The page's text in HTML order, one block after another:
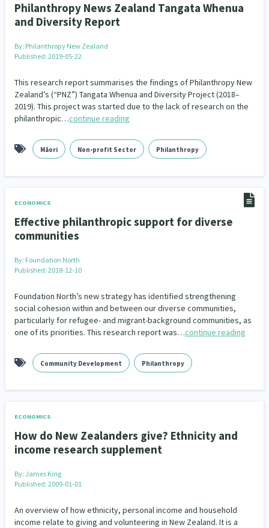
Media & Communications 14
Pacific Peoples 8 Arts & Culture
Mental Health Intellectual & Cultural Property Rights
Ageing & Retirement 18 Community Development 203
Research & Evaluation 138 Pasifika 8 Rangatahi
Whānau Hapu Iwi
Indigenous 5
Philanthropy News Zealand Tangata Whenua
and Diversity Report
By: Philanthropy New Zealand
Published: 2019-05-22
This research report summarises the findings of Philanthropy New
Zealand’s (“PNZ”) Tangata Whenua and Diversity Project (2018–
2019). This project was started due to the lack of research on the
philanthropic…continue reading
Māori Non-profit Sector Philanthropy
ECONOMICS
Effective philanthropic support for diverse
communities
By: Foundation North
Published: 2018-12-10
Foundation North’s new strategy has identified strengthening
social cohesion within and between our diverse communities,
particularly for refugee- and migrant-background communities, as
one of its priorities. This research report was…continue reading
Community Development Philanthropy
ECONOMICS
How do New Zealanders give? Ethnicity and
income research supplement
By: James King
Published: 2009-01-01
An overview of how ethnicity, personal income and household
income relate to giving and volunteering in New Zealand. It is a